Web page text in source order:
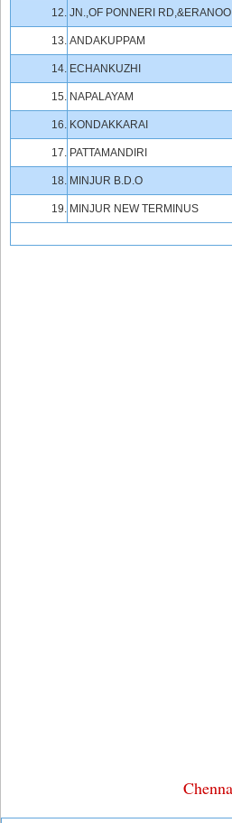
12. JN.,OF PONNERI RD,&ERANOO
13. ANDAKUPPAM
14. ECHANKUZHI
15. NAPALAYAM
16. KONDAKKARAI
17. PATTAMANDIRI
18. MINJUR B.D.O
19. MINJUR NEW TERMINUS